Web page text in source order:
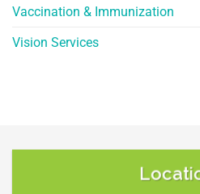
Vaccination & Immunization
Vision Services